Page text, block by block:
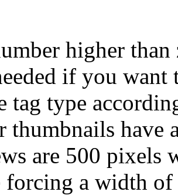
higher
if you
tag type
thumbnails have
are 500 pixels
forcing a width